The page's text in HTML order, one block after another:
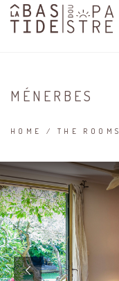
MÉNERBES
HOME / THE ROOMS